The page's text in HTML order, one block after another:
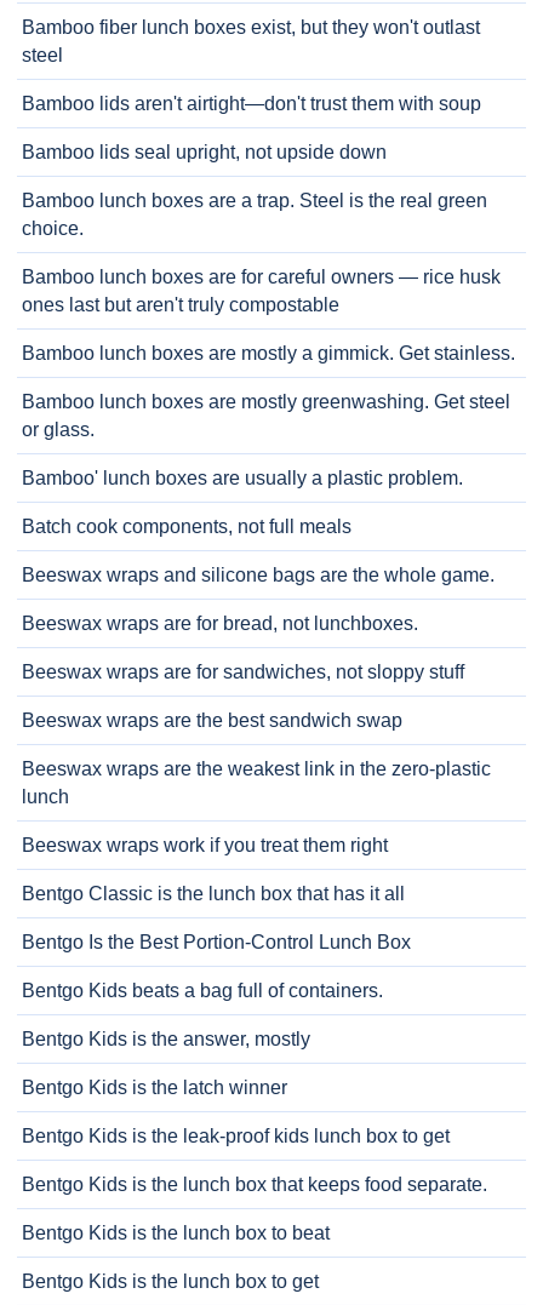
Bamboo fiber lunch boxes exist, but they won't outlast
steel
Bamboo lids aren't airtight—don't trust them with soup
Bamboo lids seal upright, not upside down
Bamboo lunch boxes are a trap. Steel is the real green
choice.
Bamboo lunch boxes are for careful owners — rice husk
ones last but aren't truly compostable
Bamboo lunch boxes are mostly a gimmick. Get stainless.
Bamboo lunch boxes are mostly greenwashing. Get steel
or glass.
Bamboo' lunch boxes are usually a plastic problem.
Batch cook components, not full meals
Beeswax wraps and silicone bags are the whole game.
Beeswax wraps are for bread, not lunchboxes.
Beeswax wraps are for sandwiches, not sloppy stuff
Beeswax wraps are the best sandwich swap
Beeswax wraps are the weakest link in the zero-plastic
lunch
Beeswax wraps work if you treat them right
Bentgo Classic is the lunch box that has it all
Bentgo Is the Best Portion-Control Lunch Box
Bentgo Kids beats a bag full of containers.
Bentgo Kids is the answer, mostly
Bentgo Kids is the latch winner
Bentgo Kids is the leak-proof kids lunch box to get
Bentgo Kids is the lunch box that keeps food separate.
Bentgo Kids is the lunch box to beat
Bentgo Kids is the lunch box to get